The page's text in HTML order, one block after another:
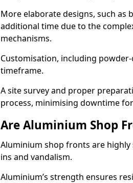
More elaborate designs, such
additional time due to the
mechanisms.
Customisation, including
timeframe.
A site survey and proper
process, minimising downtime
Are Aluminium Shop
Aluminium shop fronts are
ins and vandalism.
Aluminium’s strength ensures